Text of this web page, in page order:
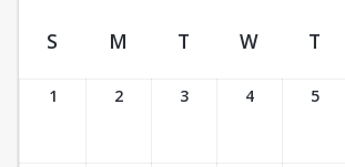
Ticket Calendar View
S M T W T
1 2 3 4 5